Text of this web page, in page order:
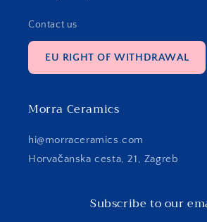
Contact us
EU RIGHT OF WITHDRAWAL
Morra Ceramics
hi@morraceramics.com
Horvačanska cesta, 21, Zagreb
Subscribe to our